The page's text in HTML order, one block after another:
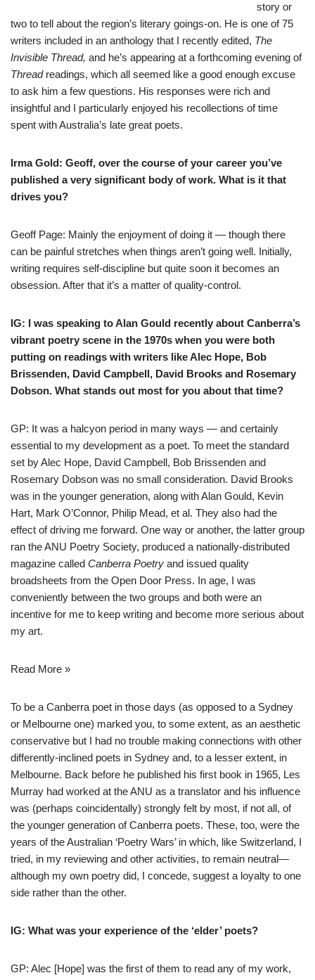
story or
two to tell about the region’s literary goings-on. He is one of 75
writers included in an anthology that I recently edited, The
Invisible Thread, and he’s appearing at a forthcoming evening of
Threadreadings, which all seemed like a good enough excuse
to ask him a few questions. His responses were rich and
insightful and I particularly enjoyed his recollections of time
spent with Australia’s late great poets.
Irma Gold: Geoff, over the course of your career you’ve
published a very significant body of work. What is it that
drives you?
Geoff Page: Mainly the enjoyment of doing it — though there
can be painful stretches when things aren’t going well. Initially,
writing requires self-discipline but quite soon it becomes an
obsession. After that it’s a matter of quality-control.
IG: I was speaking to Alan Gould recently about Canberra’s
vibrant poetry scene in the 1970s when you were both
putting on readings with writers like Alec Hope, Bob
Brissenden, David Campbell, David Brooks and Rosemary
Dobson. What stands out most for you about that time?
GP: It was a halcyon period in many ways — and certainly
essential to my development as a poet. To meet the standard
set by Alec Hope, David Campbell, Bob Brissenden and
Rosemary Dobson was no small consideration. David Brooks
was in the younger generation, along with Alan Gould, Kevin
Hart, Mark O’Connor, Philip Mead, et al. They also had the
effect of driving me forward. One way or another, the latter group
ran the ANU Poetry Society, produced a nationally-distributed
magazine called Canberra Poetry and issued quality
broadsheets from the Open Door Press. In age, I was
conveniently between the two groups and both were an
incentive for me to keep writing and become more serious about
my art.
Read More »
To be a Canberra poet in those days (as opposed to a Sydney
or Melbourne one) marked you, to some extent, as an aesthetic
conservative but I had no trouble making connections with other
differently-inclined poets in Sydney and, to a lesser extent, in
Melbourne. Back before he published his first book in 1965, Les
Murray had worked at the ANU as a translator and his influence
was (perhaps coincidentally) strongly felt by most, if not all, of
the younger generation of Canberra poets. These, too, were the
years of the Australian ‘Poetry Wars’ in which, like Switzerland, I
tried, in my reviewing and other activities, to remain neutral—
although my own poetry did, I concede, suggest a loyalty to one
side rather than the other.
IG: What was your experience of the ‘elder’ poets?
GP: Alec [Hope] was the first of them to read any of my work,